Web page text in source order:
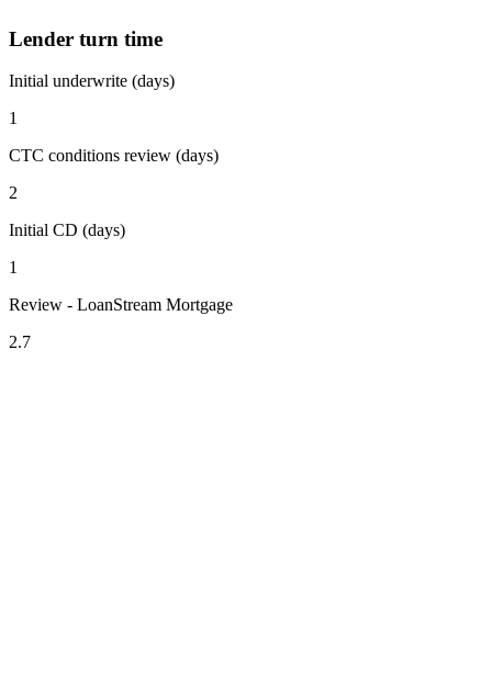
Lender turn time
Initial underwrite (days)
1
CTC conditions review (days)
2
Initial CD (days)
1
Review - LoanStream Mortgage
2.7